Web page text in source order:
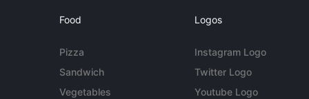
Food
Pizza
Sandwich
Vegetables
Logos
Instagram Logo
Twitter Logo
Youtube Logo